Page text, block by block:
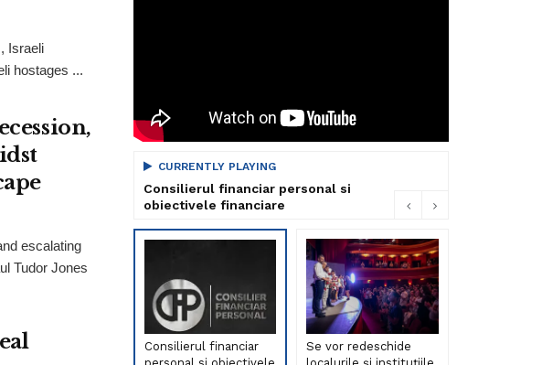
Israeli
hostages ...
escalating
Tudor Jones
CURRENTLY PLAYING
Consilierul financiar personal si
obiectivele financiare
Consilierul financiar
Se vor redeschide